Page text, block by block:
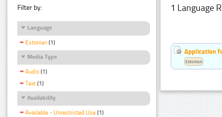
Filter by:
Language
Estonian (1)
Media Type
Audio (1)
Text (1)
Availability
Available - Unrestricted Use (1)
1 Language
Application
Estonian